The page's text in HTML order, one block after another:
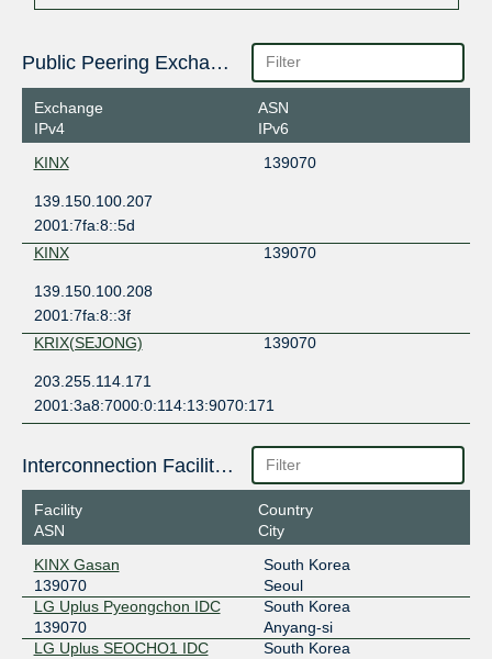
Public Peering Exchange Points
Exchange
IPv4
ASN
IPv6
KINX
139070
139.150.100.207
2001:7fa:8::5d
KINX
139070
139.150.100.208
2001:7fa:8::3f
KRIX(SEJONG)
139070
203.255.114.171
2001:3a8:7000:0:114:13:9070:171
Interconnection Facilities
Facility
ASN
Country
City
KINX Gasan
139070
South Korea
Seoul
LG Uplus Pyeongchon IDC
139070
South Korea
Anyang-si
LG Uplus SEOCHO1 IDC
South Korea